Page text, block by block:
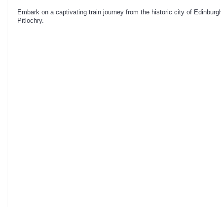
Embark on a captivating train journey from the historic city of
Pitlochry.